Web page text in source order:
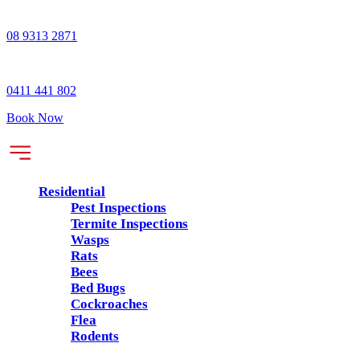
08 9313 2871
0411 441 802
Book Now
Residential
Pest Inspections
Termite Inspections
Wasps
Rats
Bees
Bed Bugs
Cockroaches
Flea
Rodents